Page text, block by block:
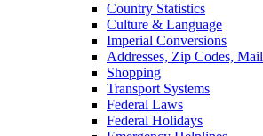
Country Statistics
Culture & Language
Imperial Conversions
Addresses, Zip Codes, Mail
Shopping
Transport Systems
Federal Laws
Federal Holidays